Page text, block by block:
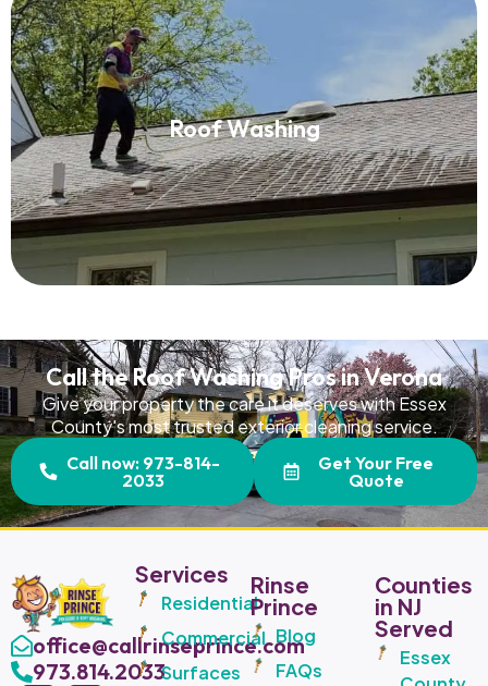
Roof Washing
Roof Washing
Read More
Call the Roof Washing Pros in Verona
Give your property the care it deserves with Essex
County's most trusted exterior cleaning service.
Call now: 973-814-
2033
Get Your Free
Quote
office@callrinseprince.com
973.814.2033
Services
Residential
Commercial
Surfaces
Rinse
Prince
Blog
FAQs
Counties
in NJ
Served
Essex